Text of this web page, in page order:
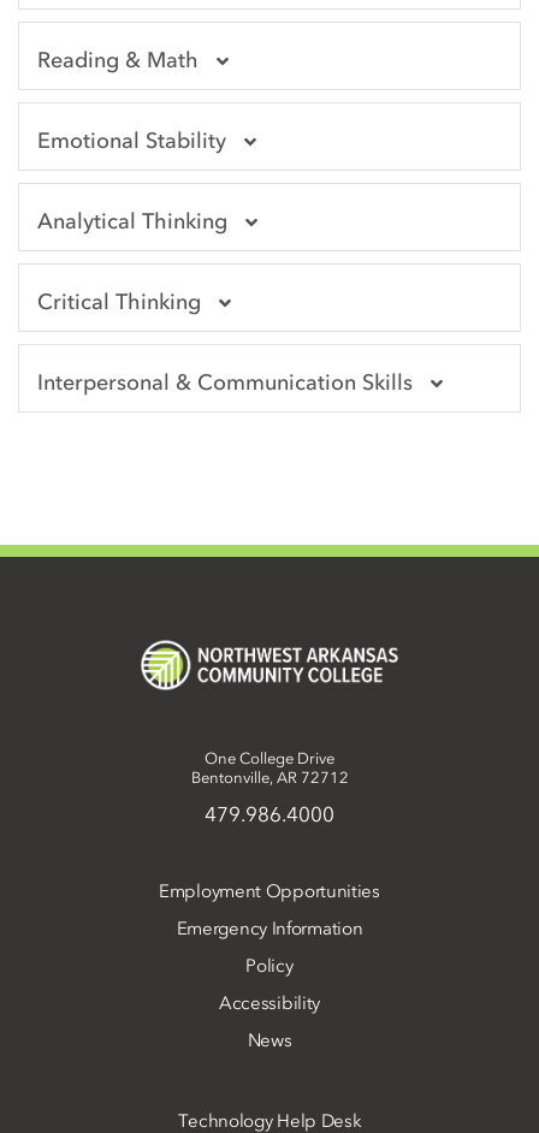
Reading & Math
Emotional Stability
Analytical Thinking
Critical Thinking
Interpersonal & Communication Skills
One College Drive
Bentonville, AR 72712
479.986.4000
Employment Opportunities
Emergency Information
Policy
Accessibility
News
Technology Help Desk